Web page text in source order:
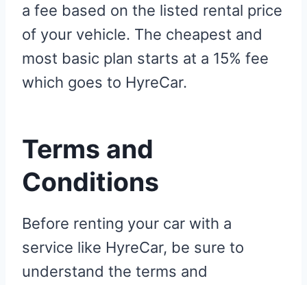
a fee based on the listed rental price
of your vehicle. The cheapest and
most basic plan starts at a 15% fee
which goes to HyreCar.
Terms and
Conditions
Before renting your car with a
service like HyreCar, be sure to
understand the terms and